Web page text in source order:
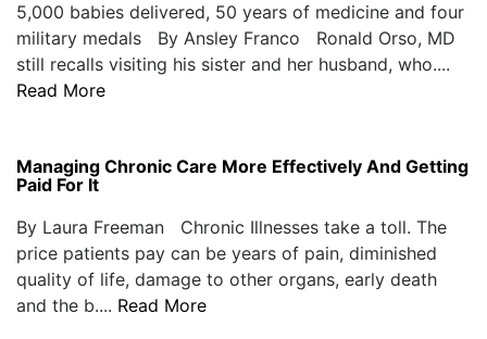
5,000 babies delivered, 50 years of medicine and four
military medals By Ansley Franco Ronald Orso, MD
still recalls visiting his sister and her husband, who....
Read More
Managing Chronic Care More Effectively And Getting
Paid For It
By Laura Freeman Chronic Illnesses take a toll. The
price patients pay can be years of pain, diminished
quality of life, damage to other organs, early death
and the b.... Read More